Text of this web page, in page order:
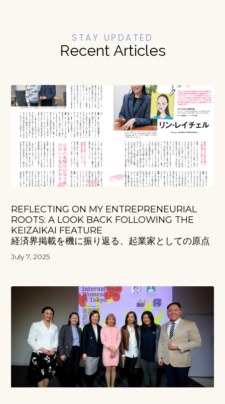
STAY UPDATED
Recent Articles
REFLECTING ON MY ENTREPRENEURIAL
ROOTS: A LOOK BACK FOLLOWING THE
KEIZAIKAI FEATURE
経済界掲載を機に振り返る、起業家としての原点
July 7, 2025